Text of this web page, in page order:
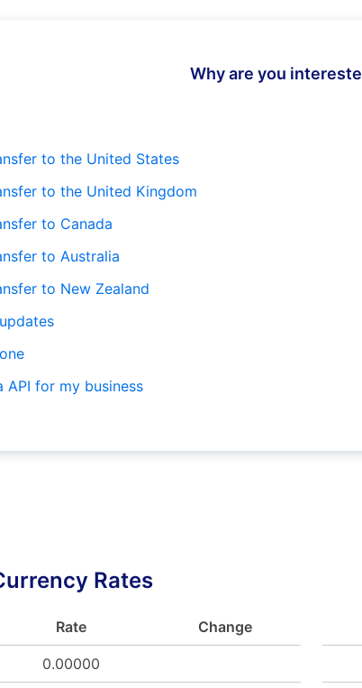
Why are you
to the United States
to the United Kingdom
to Canada
to Australia
to New Zealand
API for my business
Rates
Rate Change
0.00000